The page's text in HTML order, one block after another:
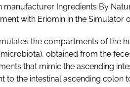
manufacturer Ingredients By
with Eriomin in the Simulator
the compartments of the
obtained from the
that mimic the ascending
to the intestinal ascending colon